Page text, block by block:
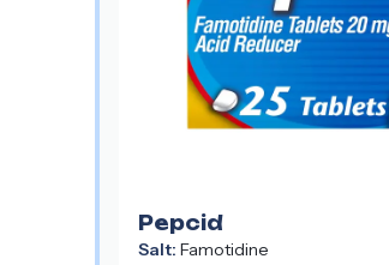
Pepcid
Salt: Famotidine